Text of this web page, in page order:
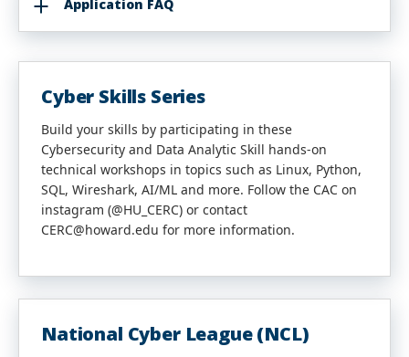
Application FAQ
Cyber Skills Series
Build your skills by participating in these
Cybersecurity and Data Analytic Skill hands-on
technical workshops in topics such as Linux, Python,
SQL, Wireshark, AI/ML and more. Follow the CAC on
instagram (@HU_CERC) or contact
CERC@howard.edu for more information.
National Cyber League (NCL)